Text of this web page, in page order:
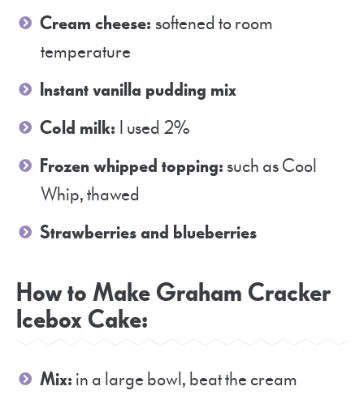
Cream cheese: softened to room
temperature
Instant vanilla pudding mix
Cold milk: I used 2%
Frozen whipped topping:such as Cool
Whip, thawed
Strawberries and blueberries
How to Make Graham Cracker
Icebox Cake:
Mix: in a large bowl, beat the cream